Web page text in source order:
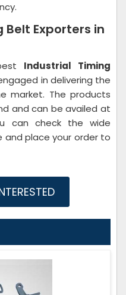
Belt Exporters in
Industrial Timing
in delivering the
market. The products
and can be availed at
can check the wide
place your order to